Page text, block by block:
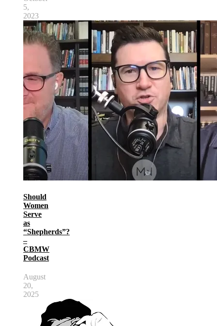
5,
2023
Should
Women
Serve
as
“Shepherds”?
–
CBMW
Podcast
August
20,
2025